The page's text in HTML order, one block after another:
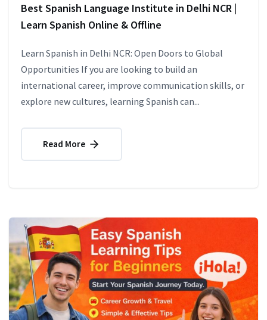
Best Spanish Language Institute in Delhi NCR |
Learn Spanish Online & Offline
Learn Spanish in Delhi NCR: Open Doors to Global
Opportunities If you are looking to build an
international career, improve communication skills, or
explore new cultures, learning Spanish can...
Read More